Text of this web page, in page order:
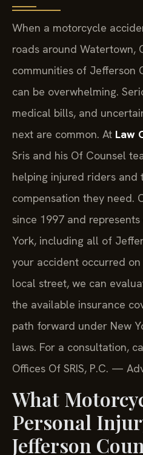
When a motorcycle
roads around Watertown,
communities of Jefferson
can be overwhelming.
medical bills, and
next are common. At Law
Sris and his Of Counsel
helping injured riders and
compensation they need.
since 1997 and
York, including all of
your accident occurred on
local street, we can
the available insurance
path forward under New
laws. For a consultation,
Offices Of SRIS, P.C. —
What
Personal
Jefferson